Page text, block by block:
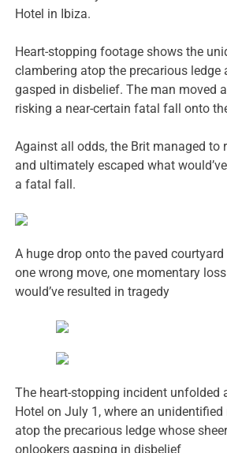
Hotel in Ibiza.
Heart-stopping footage shows the
clambering atop the precarious ledge
gasped in disbelief. The man moved
risking a near-certain fatal fall onto
Against all odds, the Brit managed to
and ultimately escaped what
a fatal fall.
A huge drop onto the paved
one wrong move, one momentary
would’ve resulted in tragedy
The heart-stopping incident unfolded
Hotel on July 1, where an
atop the precarious ledge whose
onlookers gasping in disbelief